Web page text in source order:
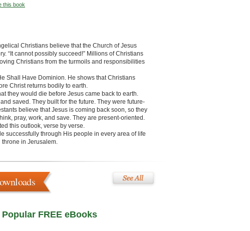
this book
Christians believe that the Church of Jesus
“It cannot possibly succeed!” Millions of Christians
Christians from the turmoils and responsibilities
Shall Have Dominion. He shows that Christians
Christ returns bodily to earth.
they would die before Jesus came back to earth.
saved. They built for the future. They were future-
believe that Jesus is coming back soon, so they
pray, work, and save. They are present-oriented.
this outlook, verse by verse.
successfully through His people in every area of life
in Jerusalem.
Popular FREE eBooks